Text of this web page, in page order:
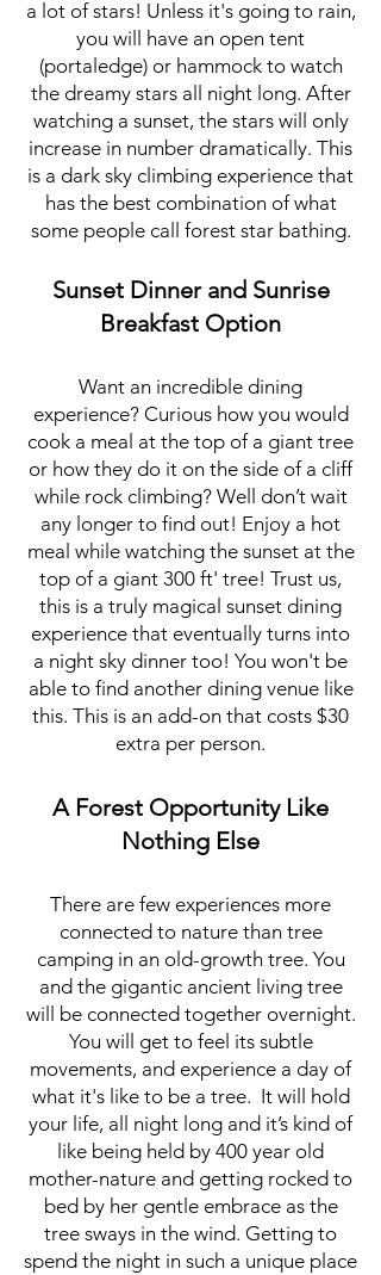
a lot of stars! Unless it's going to rain,
you will have an open tent
(portaledge) or hammock to watch
the dreamy stars all night long. After
watching a sunset, the stars will only
increase in number dramatically. This
is a dark sky climbing experience that
has the best combination of what
some people call forest star bathing.
Sunset Dinner and Sunrise
Breakfast Option
Want an incredible dining
experience? Curious how you would
cook a meal at the top of a giant tree
or how they do it on the side of a cliff
while rock climbing? Well don’t wait
any longer to find out! Enjoy a hot
meal while watching the sunset at the
top of a giant 300 ft' tree! Trust us,
this is a truly magical sunset dining
experience that eventually turns into
a night sky dinner too! You won't be
able to find another dining venue like
this. This is an add-on that costs $30
extra per person.
A Forest Opportunity Like
Nothing Else
There are few experiences more
connected to nature than tree
camping in an old-growth tree. You
and the gigantic ancient living tree
will be connected together overnight.
You will get to feel its subtle
movements, and experience a day of
what it's like to be a tree. It will hold
your life, all night long and it’s kind of
like being held by 400 year old
mother-nature and getting rocked to
bed by her gentle embrace as the
tree sways in the wind. Getting to
spend the night in such a unique place